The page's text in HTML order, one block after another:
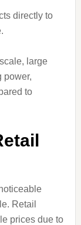
directly to
large
power,
to
Retail
prices due to